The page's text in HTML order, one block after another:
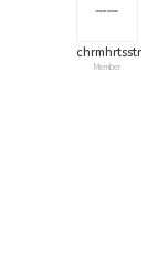
chrmhrtsstr
Member